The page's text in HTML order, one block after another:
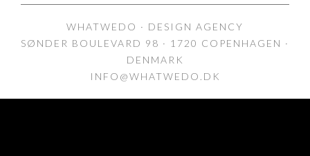
WHATWEDO · DESIGN AGENCY
SØNDER BOULEVARD 98 · 1720 COPENHAGEN ·
DENMARK
INFO@WHATWEDO.DK